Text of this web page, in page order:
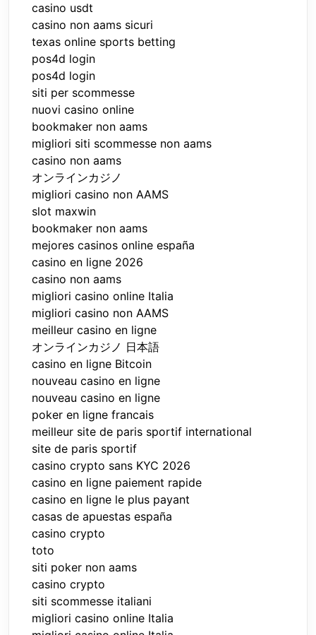
casino usdt
casino non aams sicuri
texas online sports betting
pos4d login
pos4d login
siti per scommesse
nuovi casino online
bookmaker non aams
migliori siti scommesse non aams
casino non aams
オンラインカジノ
migliori casino non AAMS
slot maxwin
bookmaker non aams
mejores casinos online españa
casino en ligne 2026
casino non aams
migliori casino online Italia
migliori casino non AAMS
meilleur casino en ligne
オンラインカジノ 日本語
casino en ligne Bitcoin
nouveau casino en ligne
nouveau casino en ligne
poker en ligne francais
meilleur site de paris sportif international
site de paris sportif
casino crypto sans KYC 2026
casino en ligne paiement rapide
casino en ligne le plus payant
casas de apuestas españa
casino crypto
toto
siti poker non aams
casino crypto
siti scommesse italiani
migliori casino online Italia